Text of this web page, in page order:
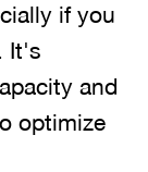
if you
It's
and
optimize